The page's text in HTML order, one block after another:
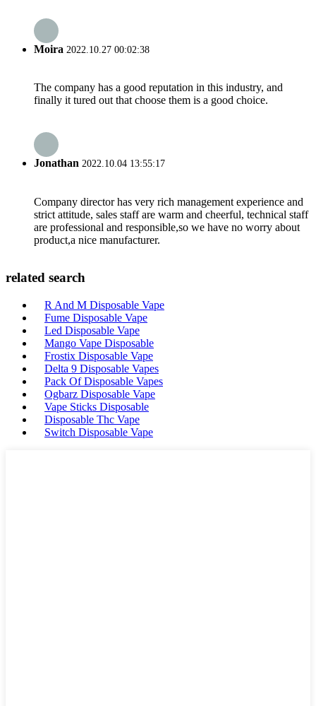
Moira 2022.10.27 00:02:38
The company has a good reputation in this industry, and
finally it tured out that choose them is a good choice.
Jonathan 2022.10.04 13:55:17
Company director has very rich management experience and
strict attitude, sales staff are warm and cheerful, technical staff
are professional and responsible,so we have no worry about
product,a nice manufacturer.
related search
R And M Disposable Vape
Fume Disposable Vape
Led Disposable Vape
Mango Vape Disposable
Frostix Disposable Vape
Delta 9 Disposable Vapes
Pack Of Disposable Vapes
Ogbarz Disposable Vape
Vape Sticks Disposable
Disposable Thc Vape
Switch Disposable Vape